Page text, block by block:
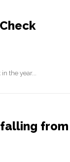
the year...
from